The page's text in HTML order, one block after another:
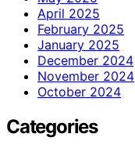
April 2025
February 2025
January 2025
December 2024
November 2024
October 2024
Categories